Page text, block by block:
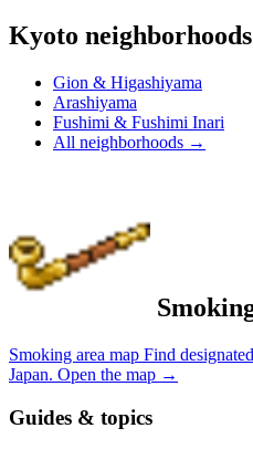
Kyoto neighborhoods
Gion & Higashiyama
Arashiyama
Fushimi & Fushimi Inari
All neighborhoods →
Smoking area map Find
Japan. Open the map →
Guides & topics